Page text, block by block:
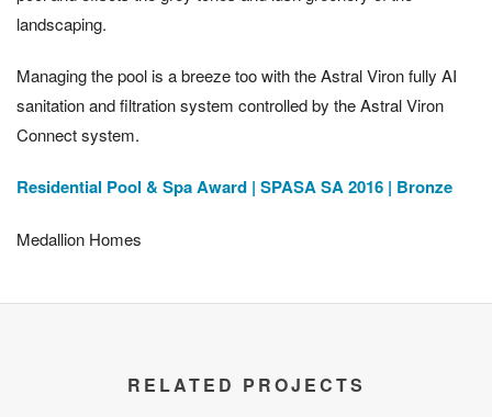
landscaping.
Managing the pool is a breeze too with the Astral Viron fully AI
sanitation and filtration system controlled by the Astral Viron
Connect system.
Residential Pool & Spa Award | SPASA SA 2016 | Bronze
Medallion Homes
RELATED PROJECTS